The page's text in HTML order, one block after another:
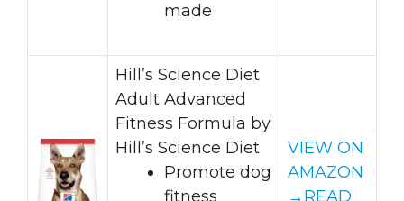
made
Hill’s Science Diet
Adult Advanced
Fitness Formula by
Hill’s Science Diet
Promote dog
fitness
VIEW ON
AMAZON
→READ